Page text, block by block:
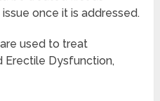
once it is addressed.
used to treat
Erectile Dysfunction,